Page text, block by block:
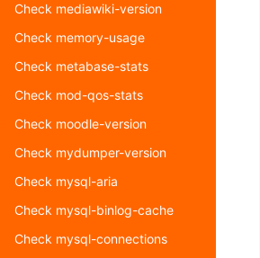
Check mediawiki-version
Check memory-usage
Check metabase-stats
Check mod-qos-stats
Check moodle-version
Check mydumper-version
Check mysql-aria
Check mysql-binlog-cache
Check mysql-connections